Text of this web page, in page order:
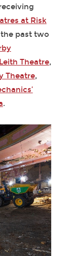
at Risk
past two
Leith Theatre,
Theatre,
.